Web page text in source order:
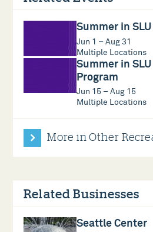
Summer in
Jun 1 – Aug 31
Multiple Locations
Summer in
Program
Jun 15 – Aug 15
Multiple Locations
More in Other
Related Businesses
Seattle Center